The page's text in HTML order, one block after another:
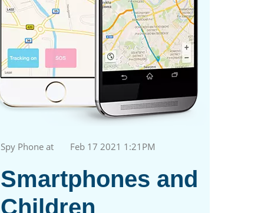
Spy Phone at Feb 17 2021 1:21PM
Smartphones and
Children